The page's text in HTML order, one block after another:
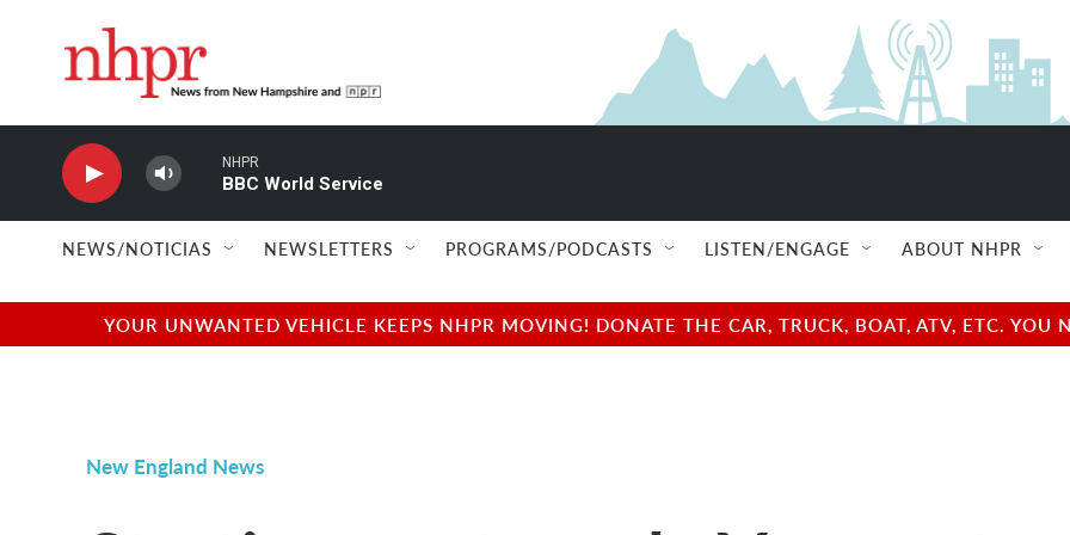
NHPR
BBC World Service
NEWS/NOTICIAS NEWSLETTERS PROGRAMS/PODCASTS LISTEN/ENGAGE ABOUT NHPR
YOUR UNWANTED VEHICLE KEEPS NHPR MOVING! DONATE THE CAR, TRUCK, BOAT, ATV, ETC.
New England News